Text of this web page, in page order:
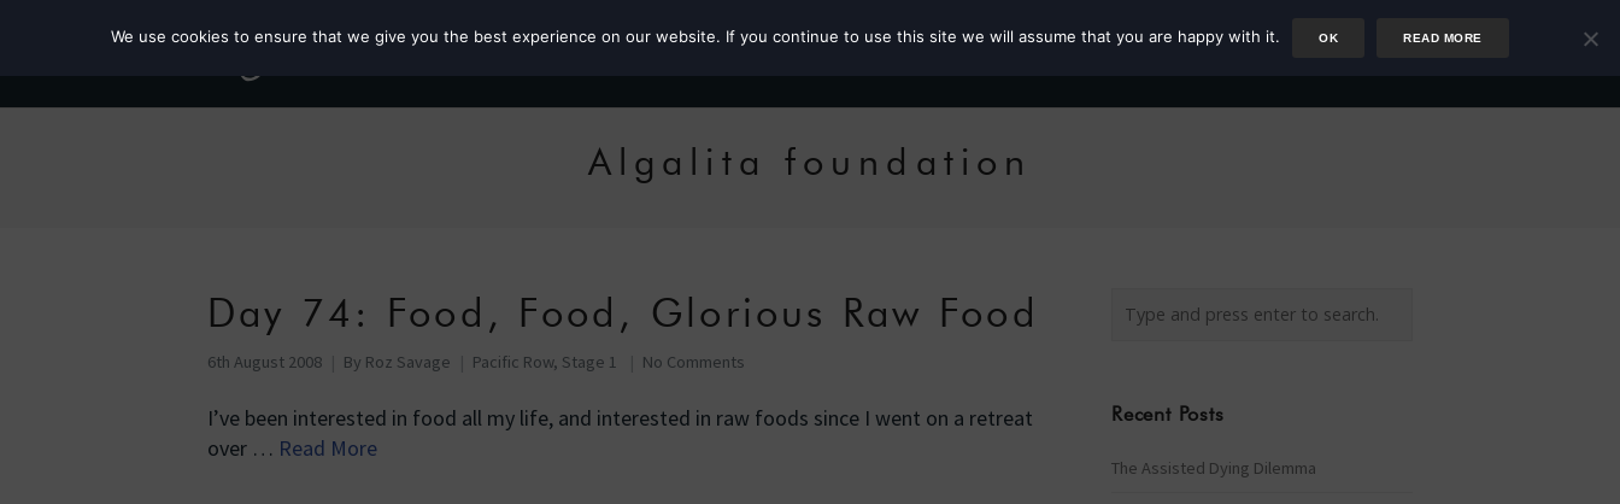
Roz the MP Author Rower
Algalita foundation
Day 74: Food, Food, Glorious Raw Food
6th August 2008 By Roz Savage Pacific Row, Stage 1 No Comments
I’ve been interested in food all my life, and interested in raw foods since I went on a retreat
over … Read More
Recent Posts
The Assisted Dying Dilemma
We use cookies to ensure that we give you the best experience on our website. If you continue to use this site we will assume that you are happy with it. OK READ MORE